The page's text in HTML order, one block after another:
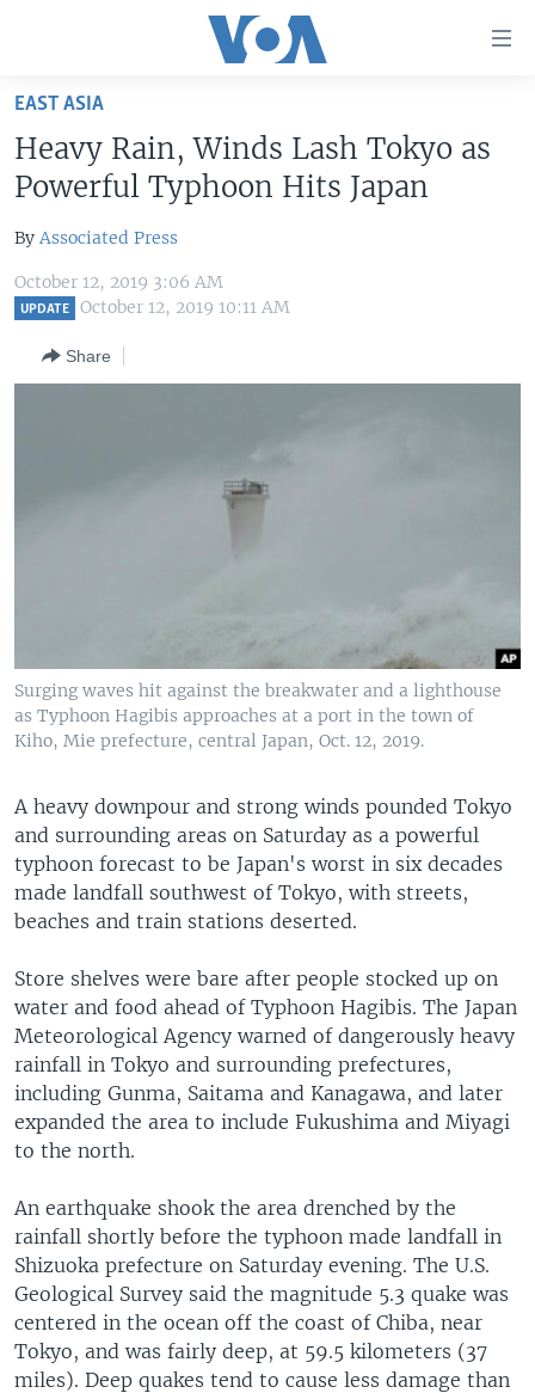
Skip
main
content
Skip
to
Navigation
Skip
UNITED STATES
THE AMERICAS
EUROPE
VOA LANGUAGES
EAST ASIA
Heavy Rain, Winds Lash Tokyo as
Powerful Typhoon Hits Japan
By Associated Press
October 12, 2019 3:06 AM
UPDATE October 12, 2019 10:11 AM
Share
Surging waves hit against the breakwater and a lighthouse
as Typhoon Hagibis approaches at a port in the town of
Kiho, Mie prefecture, central Japan, Oct. 12, 2019.
A heavy downpour and strong winds pounded Tokyo
and surrounding areas on Saturday as a powerful
typhoon forecast to be Japan's worst in six decades
made landfall southwest of Tokyo, with streets,
beaches and train stations deserted.
Store shelves were bare after people stocked up on
water and food ahead of Typhoon Hagibis. The Japan
Meteorological Agency warned of dangerously heavy
rainfall in Tokyo and surrounding prefectures,
including Gunma, Saitama and Kanagawa, and later
expanded the area to include Fukushima and Miyagi
to the north.
An earthquake shook the area drenched by the
rainfall shortly before the typhoon made landfall in
Shizuoka prefecture on Saturday evening. The U.S.
Geological Survey said the magnitude 5.3 quake was
centered in the ocean off the coast of Chiba, near
Tokyo, and was fairly deep, at 59.5 kilometers (37
miles). Deep quakes tend to cause less damage than